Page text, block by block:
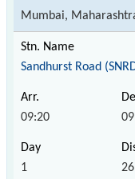
Mumbai,
Sandhurst Road
09:20
1